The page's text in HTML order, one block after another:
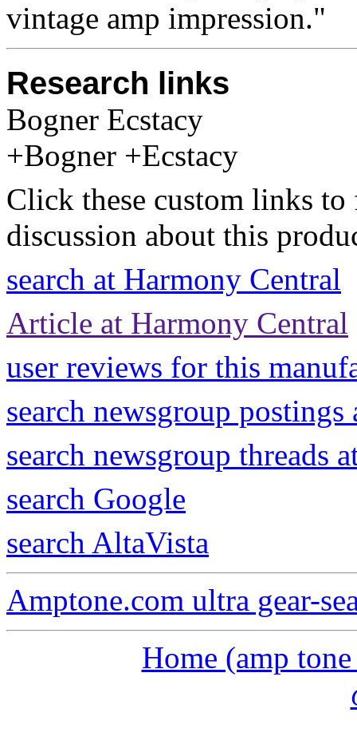
vintage amp impression."
Research links
Bogner Ecstacy
+Bogner +Ecstacy
Click these custom links
discussion about this
search at Harmony Central
Article at Harmony Central
user reviews for this
search newsgroup postings
search newsgroup threads
search Google
search AltaVista
Amptone.com ultra gear-
Home (amp